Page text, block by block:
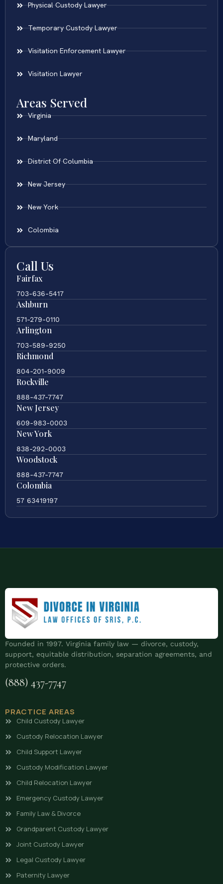
Physical Custody Lawyer
Temporary Custody Lawyer
Visitation Enforcement Lawyer
Visitation Lawyer
Areas Served
Virginia
Maryland
District Of Columbia
New Jersey
New York
Colombia
Call Us
Fairfax
703-636-5417
Ashburn
571-279-0110
Arlington
703-589-9250
Richmond
804-201-9009
Rockville
888-437-7747
New Jersey
609-983-0003
New York
838-292-0003
Woodstock
888-437-7747
Colombia
57 63419197
Founded in 1997. Virginia family law — divorce, custody,
support, equitable distribution, separation agreements, and
protective orders.
(888) 437-7747
PRACTICE AREAS
Child Custody Lawyer
Custody Relocation Lawyer
Child Support Lawyer
Custody Modification Lawyer
Child Relocation Lawyer
Emergency Custody Lawyer
Family Law & Divorce
Grandparent Custody Lawyer
Joint Custody Lawyer
Legal Custody Lawyer
Paternity Lawyer